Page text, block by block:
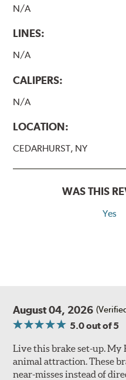
N/A
LINES:
N/A
CALIPERS:
N/A
LOCATION:
CEDARHURST, NY
WAS THIS
Yes
August 04, 2026
5.0out of 5
Live this brake set-up. My
animal attraction. These
near-misses instead of